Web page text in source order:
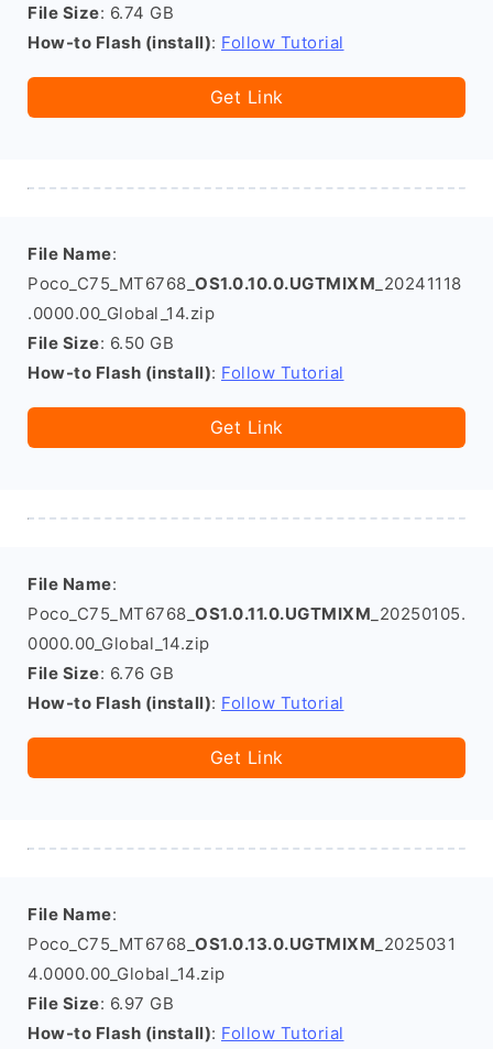
File Size: 6.74 GB
How-to Flash (install): Follow Tutorial
Get Link
File Name:
Poco_C75_MT6768_ OS1.0.10.0.UGTMIXM _20241118
.0000.00_Global_14.zip
File Size: 6.50 GB
How-to Flash (install): Follow Tutorial
Get Link
File Name:
Poco_C75_MT6768_ OS1.0.11.0.UGTMIXM _20250105.
0000.00_Global_14.zip
File Size: 6.76 GB
How-to Flash (install): Follow Tutorial
Get Link
File Name:
Poco_C75_MT6768_ OS1.0.13.0.UGTMIXM _2025031
4.0000.00_Global_14.zip
File Size: 6.97 GB
How-to Flash (install): Follow Tutorial